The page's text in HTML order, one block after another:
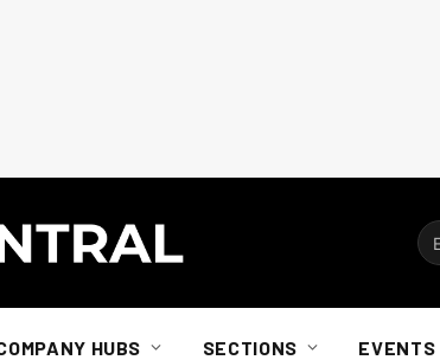
HUBS SECTIONS EVENTS